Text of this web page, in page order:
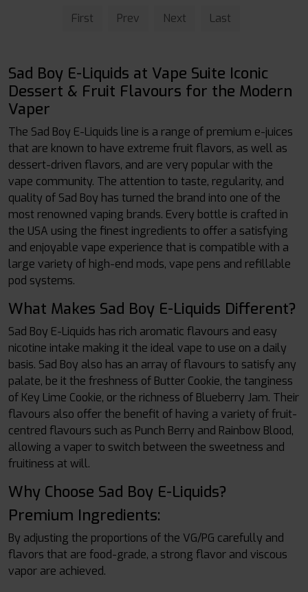
First Prev Next Last
Sad Boy E-Liquids at Vape Suite Iconic
Dessert & Fruit Flavours for the Modern
Vaper
The Sad Boy E-Liquids line is a range of premium e-juices
that are known to have extreme fruit flavors, as well as
dessert-driven flavors, and are very popular with the
vape community. The attention to taste, regularity, and
quality of Sad Boy has turned the brand into one of the
most renowned vaping brands. Every bottle is crafted in
the USA using the finest ingredients to offer a satisfying
and enjoyable vape experience that is compatible with a
large variety of high-end mods, vape pens and refillable
pod systems.
What Makes Sad Boy E-Liquids Different?
Sad Boy E-Liquids has rich aromatic flavours and easy
nicotine intake making it the ideal vape to use on a daily
basis. Sad Boy also has an array of flavours to satisfy any
palate, be it the freshness of Butter Cookie, the tanginess
of Key Lime Cookie, or the richness of Blueberry Jam. Their
flavours also offer the benefit of having a variety of fruit-
centred flavours such as Punch Berry and Rainbow Blood,
allowing a vaper to switch between the sweetness and
fruitiness at will.
Why Choose Sad Boy E-Liquids?
Premium Ingredients:
By adjusting the proportions of the VG/PG carefully and
flavors that are food-grade, a strong flavor and viscous
vapor are achieved.